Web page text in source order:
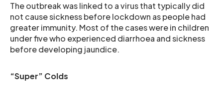
The outbreak was linked to a virus that typically did
not cause sickness before lockdown as people had
greater immunity. Most of the cases were in children
under five who experienced diarrhoea and sickness
before developing jaundice.
“Super” Colds